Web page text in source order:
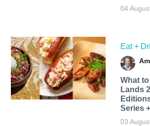
04
Eat +
What
Lands
Series
03